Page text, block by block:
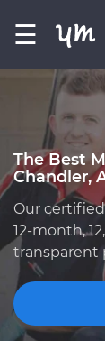
☰
The Best
Chandler,
Our
12-month,
transparent